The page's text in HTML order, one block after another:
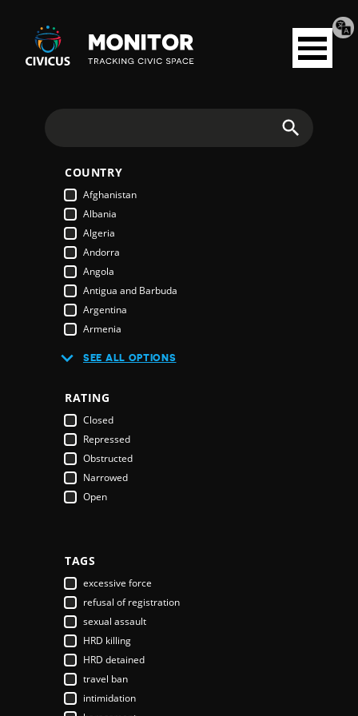
Civicus
Monitor
Open
menu
COUNTRY
Afghanistan
Albania
Algeria
Andorra
Angola
Antigua and Barbuda
Argentina
Armenia
Austria
Bahamas
Bahrain
Bangladesh
Barbados
Belarus
Belgium
Bhutan
Bosnia & Herzegovina
Botswana
Brazil
Brunei Darussalam
Bulgaria
Burkina Faso
Burundi
SEE ALL OPTIONS
RATING
Closed
Repressed
Obstructed
Narrowed
Open
TAGS
excessive force
refusal of registration
sexual assault
HRD killing
HRD detained
travel ban
intimidation